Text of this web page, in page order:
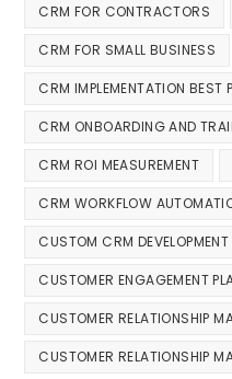
CRM FOR CONTRACTORS
CRM FOR SMALL BUSINESS
CRM IMPLEMENTATION BEST
CRM ONBOARDING AND
CRM ROI MEASUREMENT
CRM WORKFLOW
CUSTOM CRM DEVELOPMENT
CUSTOMER ENGAGEMENT
CUSTOMER RELATIONSHIP
CUSTOMER RELATIONSHIP